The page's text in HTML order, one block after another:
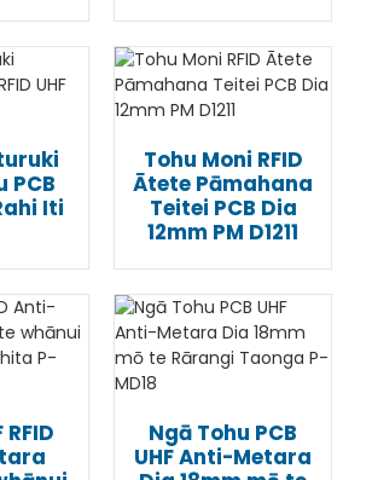
PCB
Iti
Tohu Moni RFID
Ātete Pāmahana
Teitei PCB Dia
12mm PM D1211
RFID
Ngā Tohu PCB
UHF Anti-Metara